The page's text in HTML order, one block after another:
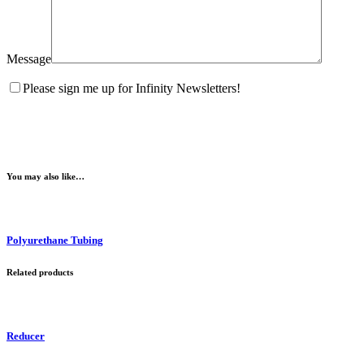
Message
Please sign me up for Infinity Newsletters!
You may also like…
Polyurethane Tubing
Related products
Reducer